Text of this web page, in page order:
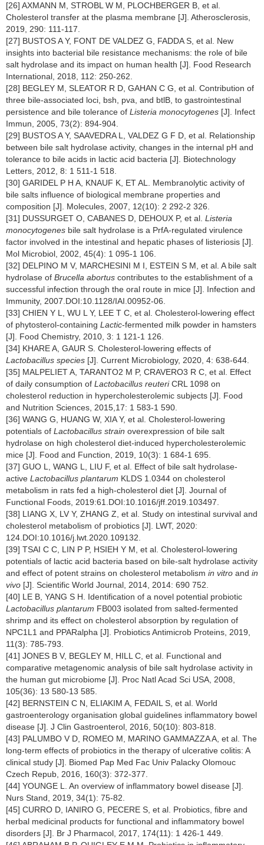
[26] AXMANN M, STROBL W M, PLOCHBERGER B, et al.
Cholesterol transfer at the plasma membrane [J]. Atherosclerosis,
2019, 290: 111-117.
[27] BUSTOS A Y, FONT DE VALDEZ G, FADDA S, et al. New
insights into bacterial bile resistance mechanisms: the role of bile
salt hydrolase and its impact on human health [J]. Food Research
International, 2018, 112: 250-262.
[28] BEGLEY M, SLEATOR R D, GAHAN C G, et al. Contribution of
three bile-associated loci, bsh, pva, and btlB, to gastrointestinal
persistence and bile tolerance of Listeria monocytogenes [J]. Infect
Immun, 2005, 73(2): 894-904.
[29] BUSTOS A Y, SAAVEDRA L, VALDEZ G F D, et al. Relationship
between bile salt hydrolase activity, changes in the internal pH and
tolerance to bile acids in lactic acid bacteria [J]. Biotechnology
Letters, 2012, 8: 1 511-1 518.
[30] GARIDEL P H A, KNAUF K, ET AL. Membranolytic activity of
bile salts influence of biological membrane properties and
composition [J]. Molecules, 2007, 12(10): 2 292-2 326.
[31] DUSSURGET O, CABANES D, DEHOUX P, et al. Listeria
monocytogenes bile salt hydrolase is a PrfA-regulated virulence
factor involved in the intestinal and hepatic phases of listeriosis [J].
Mol Microbiol, 2002, 45(4): 1 095-1 106.
[32] DELPINO M V, MARCHESINI M I, ESTEIN S M, et al. A bile salt
hydrolase of Brucella abortus contributes to the establishment of a
successful infection through the oral route in mice [J]. Infection and
Immunity, 2007.DOI:10.1128/IAI.00952-06.
[33] CHIEN Y L, WU L Y, LEE T C, et al. Cholesterol-lowering effect
of phytosterol-containing Lactic-fermented milk powder in hamsters
[J]. Food Chemistry, 2010, 3: 1 121-1 126.
[34] KHARE A, GAUR S. Cholesterol-lowering effects of
Lactobacillus species [J]. Current Microbiology, 2020, 4: 638-644.
[35] MALPELIET A, TARANTO2 M P, CRAVERO3 R C, et al. Effect
of daily consumption of Lactobacillus reuteriCRL 1098 on
cholesterol reduction in hypercholesterolemic subjects [J]. Food
and Nutrition Sciences, 2015,17: 1 583-1 590.
[36] WANG G, HUANG W, XIA Y, et al. Cholesterol-lowering
potentials of Lactobacillus strain overexpression of bile salt
hydrolase on high cholesterol diet-induced hypercholesterolemic
mice [J]. Food and Function, 2019, 10(3): 1 684-1 695.
[37] GUO L, WANG L, LIU F, et al. Effect of bile salt hydrolase-
active Lactobacillus plantarum KLDS 1.0344 on cholesterol
metabolism in rats fed a high-cholesterol diet [J]. Journal of
Functional Foods, 2019:61.DOI:10.1016/jff.2019.103497.
[38] LIANG X, LV Y, ZHANG Z, et al. Study on intestinal survival and
cholesterol metabolism of probiotics [J]. LWT, 2020:
124.DOI:10.1016/j.lwt.2020.109132.
[39] TSAI C C, LIN P P, HSIEH Y M, et al. Cholesterol-lowering
potentials of lactic acid bacteria based on bile-salt hydrolase activity
and effect of potent strains on cholesterol metabolism in vitro and in
vivo [J]. Scientific World Journal, 2014, 2014: 690 752.
[40] LE B, YANG S H. Identification of a novel potential probiotic
Lactobacillus plantarum FB003 isolated from salted-fermented
shrimp and its effect on cholesterol absorption by regulation of
NPC1L1 and PPARalpha [J]. Probiotics Antimicrob Proteins, 2019,
11(3): 785-793.
[41] JONES B V, BEGLEY M, HILL C, et al. Functional and
comparative metagenomic analysis of bile salt hydrolase activity in
the human gut microbiome [J]. Proc Natl Acad Sci USA, 2008,
105(36): 13 580-13 585.
[42] BERNSTEIN C N, ELIAKIM A, FEDAIL S, et al. World
gastroenterology organisation global guidelines inflammatory bowel
disease [J]. J Clin Gastroenterol, 2016, 50(10): 803-818.
[43] PALUMBO V D, ROMEO M, MARINO GAMMAZZA A, et al. The
long-term effects of probiotics in the therapy of ulcerative colitis: A
clinical study [J]. Biomed Pap Med Fac Univ Palacky Olomouc
Czech Repub, 2016, 160(3): 372-377.
[44] YOUNGE L. An overview of inflammatory bowel disease [J].
Nurs Stand, 2019, 34(1): 75-82.
[45] CURRO D, IANIRO G, PECERE S, et al. Probiotics, fibre and
herbal medicinal products for functional and inflammatory bowel
disorders [J]. Br J Pharmacol, 2017, 174(11): 1 426-1 449.